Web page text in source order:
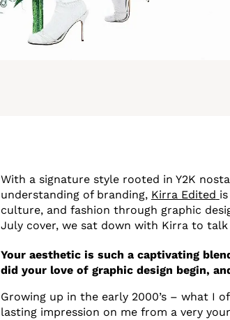
With a signature style rooted in Y2K
understanding of branding, Kirra Edited
culture, and fashion through graphic
July cover, we sat down with Kirra to
Your aesthetic is such a captivating
did your love of graphic design begin,
Growing up in the early 2000’s – what I
lasting impression on me from a very